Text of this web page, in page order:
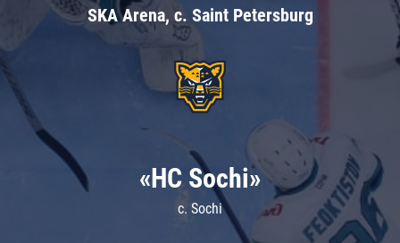
SKA Arena, c. Saint Petersburg
«HC Sochi»
c. Sochi